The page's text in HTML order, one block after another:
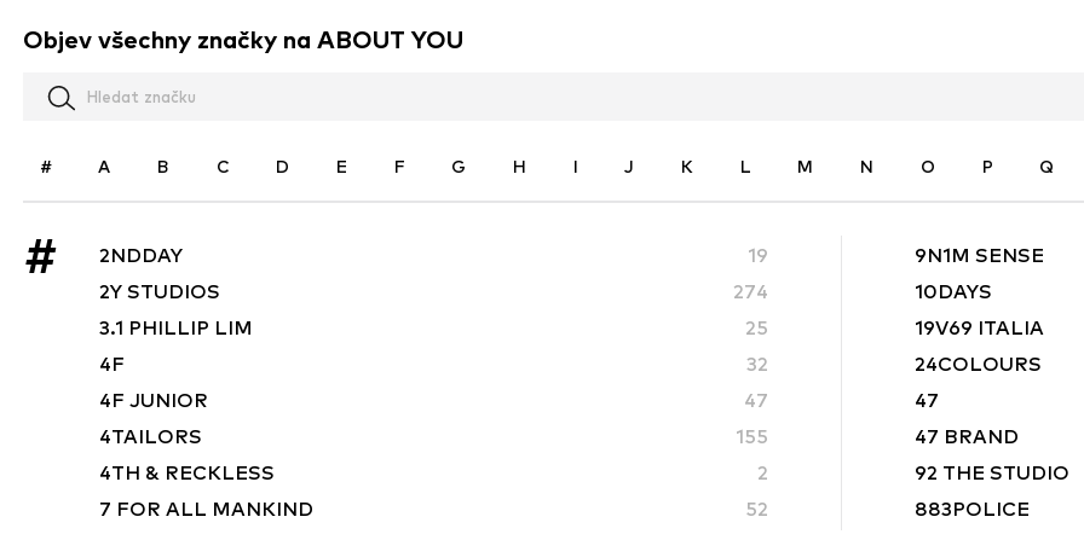
Objev všechny značky na ABOUT YOU
# A B C D E F G H I J K L M N O P Q
# 2NDDAY
19
2Y STUDIOS
274
3.1 PHILLIP LIM
25
4F
32
4F JUNIOR
47
4TAILORS
155
4TH & RECKLESS
2
7 FOR ALL MANKIND
52
9N1M SENSE
10DAYS
19V69 ITALIA
24COLOURS
47
47 BRAND
92 THE STUDIO
883POLICE